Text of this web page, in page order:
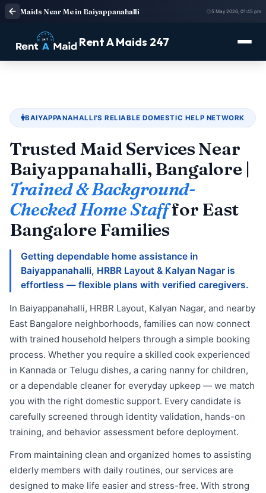
Maids Near Me in Baiyappanahalli 5 May 2026, 01:45 pm
Rent A Maids 247
BAIYAPPANAHALLI'S RELIABLE DOMESTIC HELP NETWORK
Trusted Maid Services Near
Baiyappanahalli, Bangalore |
Trained & Background-
Checked Home Stafffor East
Bangalore Families
Getting dependable home assistance in
Baiyappanahalli, HRBR Layout & Kalyan Nagar is
effortless — flexible plans with verified caregivers.
In Baiyappanahalli, HRBR Layout, Kalyan Nagar, and nearby
East Bangalore neighborhoods, families can now connect
with trained household helpers through a simple booking
process. Whether you require a skilled cook experienced
in Kannada or Telugu dishes, a caring nanny for children,
or a dependable cleaner for everyday upkeep — we match
you with the right domestic support. Every candidate is
carefully screened through identity validation, hands-on
training, and behavior assessment before deployment.
From maintaining clean and organized homes to assisting
elderly members with daily routines, our services are
designed to make life easier and stress-free. With strong